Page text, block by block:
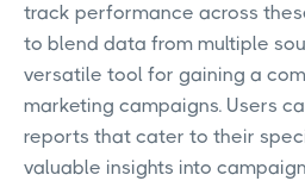
track performance across
to blend data from multiple
versatile tool for gaining a
marketing campaigns. Users
reports that cater to their
valuable insights into